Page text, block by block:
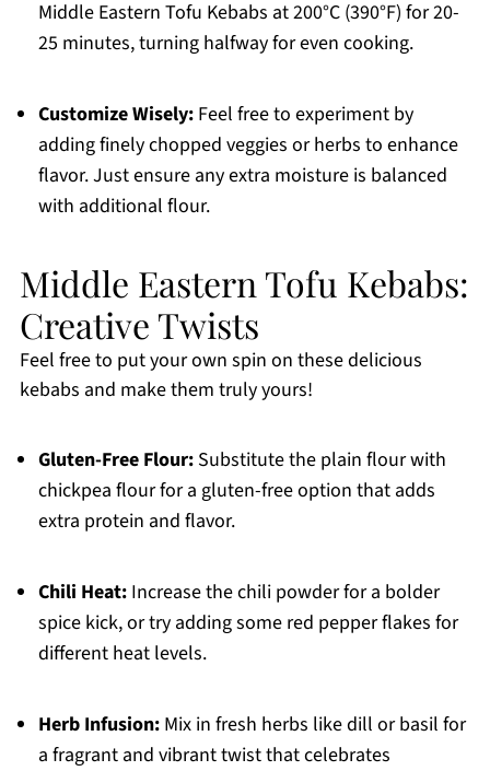
Middle Eastern Tofu Kebabs at 200°C (390°F) for 20-
25 minutes, turning halfway for even cooking.
Customize Wisely:Feel free to experiment by
adding finely chopped veggies or herbs to enhance
flavor. Just ensure any extra moisture is balanced
with additional flour.
Middle Eastern Tofu Kebabs:
Creative Twists
Feel free to put your own spin on these delicious
kebabs and make them truly yours!
Gluten-Free Flour:Substitute the plain flour with
chickpea flour for a gluten-free option that adds
extra protein and flavor.
Chili Heat:Increase the chili powder for a bolder
spice kick, or try adding some red pepper flakes for
different heat levels.
Herb Infusion:Mix in fresh herbs like dill or basil for
a fragrant and vibrant twist that celebrates